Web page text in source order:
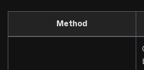
Method